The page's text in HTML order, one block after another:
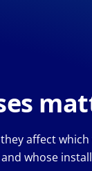
affect
whose